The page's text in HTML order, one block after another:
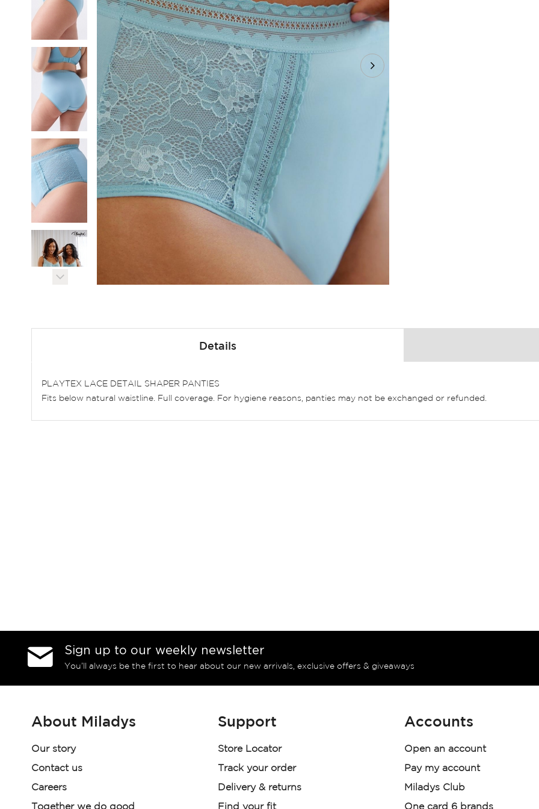
beginning
gallery
Details
PLAYTEX LACE DETAIL SHAPER PANTIES
Fits below natural waistline. Full coverage. For hygiene reasons, panties may not be exchanged or refunded.
Sign up to our weekly newsletter
You’ll always be the first to hear about our new arrivals, exclusive offers & giveaways
About Miladys
Our story
Contact us
Careers
Together we do good
Support
Store Locator
Track your order
Delivery & returns
Find your fit
Accounts
Open an account
Pay my account
Miladys Club
One card 6 brands